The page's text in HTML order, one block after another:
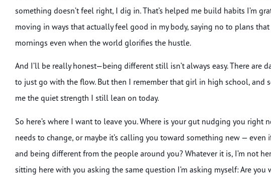
something doesn’t feel right, I dig in. That’s helped me build habits I’m
moving in ways that actually feel good in my body, saying no to plans
mornings even when the world glorifies the hustle.
And I’ll be really honest—being different still isn’t always easy. There are
to just go with the flow. But then I remember that girl in high school, and
me the quiet strength I still lean on today.
So here’s where I want to leave you. Where is your gut nudging you right
needs to change, or maybe it’s calling you toward something new —
and being different from the people around you? Whatever it is, I’m not
sitting here with you asking the same question I’m asking myself: Are